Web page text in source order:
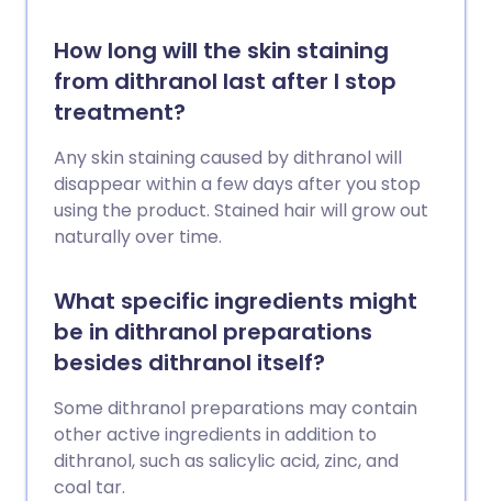
How long will the skin staining
from dithranol last after I stop
treatment?
Any skin staining caused by dithranol will
disappear within a few days after you stop
using the product. Stained hair will grow out
naturally over time.
What specific ingredients might
be in dithranol preparations
besides dithranol itself?
Some dithranol preparations may contain
other active ingredients in addition to
dithranol, such as salicylic acid, zinc, and
coal tar.